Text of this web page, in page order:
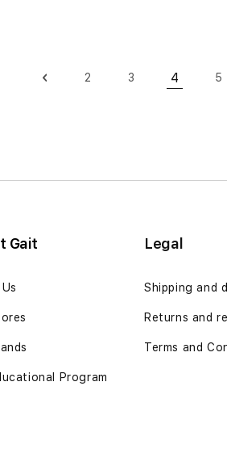
2
3
You're
4
5
Gait
Program
Legal
Shipping and
Returns and
Terms and